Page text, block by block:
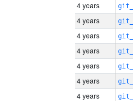
4 years
4 years
4 years
4 years
4 years
4 years
4 years